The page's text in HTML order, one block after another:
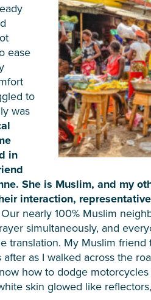
ease
to
was
in
She is Muslim, and my
interaction,
Our nearly 100% Muslim
simultaneously, and
translation. My Muslim
as I walked across the
how to dodge
skin glowed like